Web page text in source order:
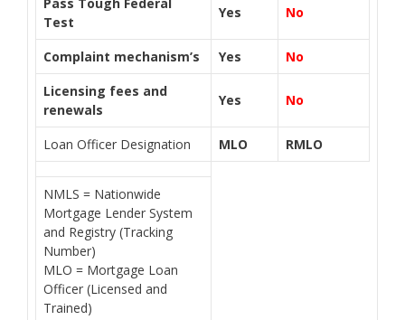
Test
Yes No
Complaint mechanism’s Yes
No
Licensing fees and
renewals
Yes No
Loan Officer Designation MLO RMLO
NMLS = Nationwide
Mortgage Lender System
and Registry (Tracking
Number)
MLO = Mortgage Loan
Officer (Licensed and
Trained)